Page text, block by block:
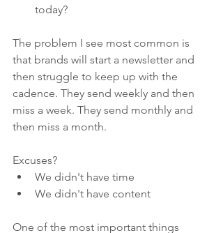
today?
The problem I see most common is
that brands will start a newsletter and
then struggle to keep up with the
cadence. They send weekly and then
miss a week. They send monthly and
then miss a month.
Excuses?
We didn't have time
We didn't have content
One of the most important things